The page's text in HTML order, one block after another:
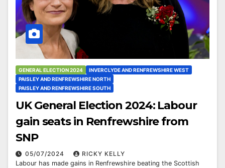
GENERAL ELECTION 2024
INVERCLYDE AND RENFREWSHIRE WEST
PAISLEY AND RENFREWSHIRE NORTH
PAISLEY AND RENFREWSHIRE SOUTH
UK General Election 2024: Labour
gain seats in Renfrewshire from
SNP
05/07/2024
RICKY KELLY
Labour has made gains in Renfrewshire beating the Scottish